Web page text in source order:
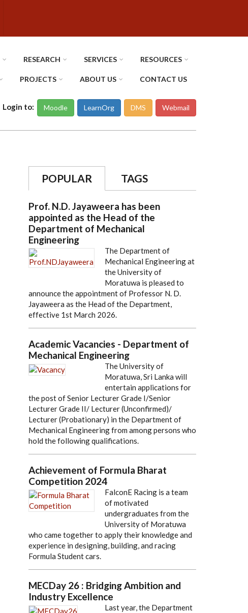
RESEARCH SERVICES RESOURCES
PROJECTS ABOUT US CONTACT US
Login to: Moodle LearnOrg DMS Webmail
POPULAR TAGS
Prof. N.D. Jayaweera has been
appointed as the Head of the
Department of Mechanical
Engineering
The Department of
Mechanical Engineering at
the University of
Moratuwa is pleased to
announce the appointment of Professor N. D.
Jayaweera as the Head of the Department,
effective 1st March 2026.
Academic Vacancies - Department of
Mechanical Engineering
The University of
Moratuwa, Sri Lanka will
entertain applications for
the post of Senior Lecturer Grade I/Senior
Lecturer Grade II/ Lecturer (Unconfirmed)/
Lecturer (Probationary) in the Department of
Mechanical Engineering from among persons who
hold the following qualifications.
Achievement of Formula Bharat
Competition 2024
FalconE Racing is a team
of motivated
undergraduates from the
University of Moratuwa
who came together to apply their knowledge and
experience in designing, building, and racing
Formula Student cars.
MECDay 26 : Bridging Ambition and
Industry Excellence
Last year, the Department